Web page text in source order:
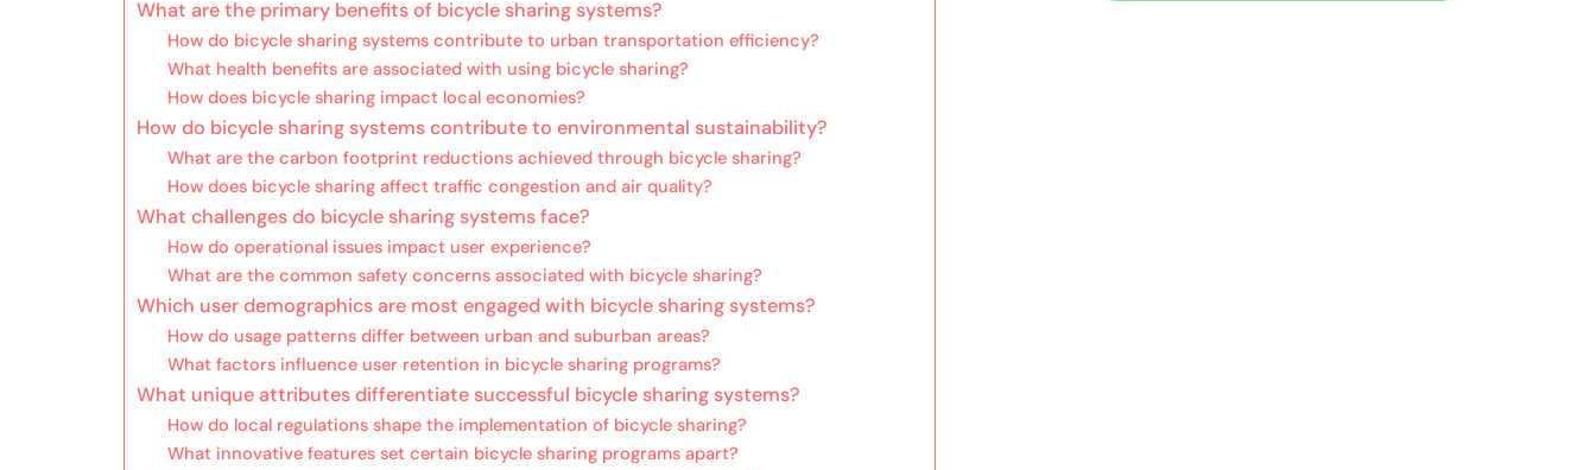
What are the primary benefits of bicycle sharing systems?
How do bicycle sharing systems contribute to urban transportation efficiency?
What health benefits are associated with using bicycle sharing?
How does bicycle sharing impact local economies?
How do bicycle sharing systems contribute to environmental sustainability?
What are the carbon footprint reductions achieved through bicycle sharing?
How does bicycle sharing affect traffic congestion and air quality?
What challenges do bicycle sharing systems face?
How do operational issues impact user experience?
What are the common safety concerns associated with bicycle sharing?
Which user demographics are most engaged with bicycle sharing systems?
How do usage patterns differ between urban and suburban areas?
What factors influence user retention in bicycle sharing programs?
What unique attributes differentiate successful bicycle sharing systems?
How do local regulations shape the implementation of bicycle sharing?
What innovative features set certain bicycle sharing programs apart?